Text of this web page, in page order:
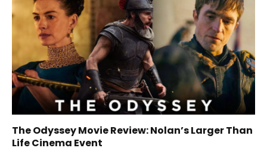
The Odyssey Movie Review: Nolan’s Larger Than
Life Cinema Event